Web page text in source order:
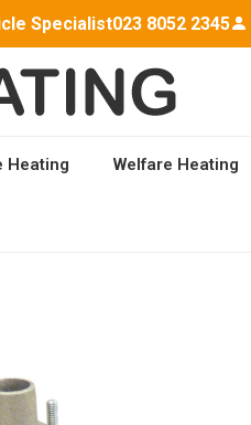
Specialist023 8052 2345
Heating Welfare Heating